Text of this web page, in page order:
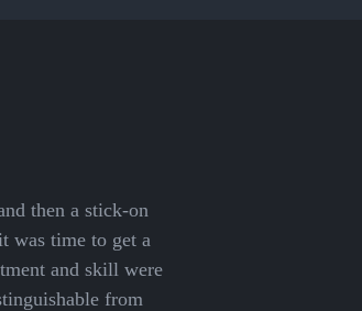
then a stick-on
was time to get a
and skill were
from